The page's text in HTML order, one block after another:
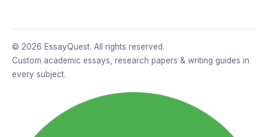
© 2026 EssayQuest. All rights reserved.
Custom academic essays, research papers & writing guides in
every subject.